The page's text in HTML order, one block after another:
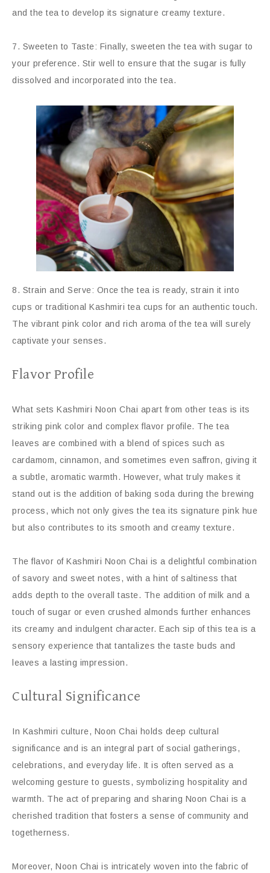
and the tea to develop its signature creamy texture.
7. Sweeten to Taste: Finally, sweeten the tea with sugar to
your preference. Stir well to ensure that the sugar is fully
dissolved and incorporated into the tea.
8. Strain and Serve: Once the tea is ready, strain it into
cups or traditional Kashmiri tea cups for an authentic touch.
The vibrant pink color and rich aroma of the tea will surely
captivate your senses.
Flavor Profile
What sets Kashmiri Noon Chai apart from other teas is its
striking pink color and complex flavor profile. The tea
leaves are combined with a blend of spices such as
cardamom, cinnamon, and sometimes even saffron, giving it
a subtle, aromatic warmth. However, what truly makes it
stand out is the addition of baking soda during the brewing
process, which not only gives the tea its signature pink hue
but also contributes to its smooth and creamy texture.
The flavor of Kashmiri Noon Chai is a delightful combination
of savory and sweet notes, with a hint of saltiness that
adds depth to the overall taste. The addition of milk and a
touch of sugar or even crushed almonds further enhances
its creamy and indulgent character. Each sip of this tea is a
sensory experience that tantalizes the taste buds and
leaves a lasting impression.
Cultural Significance
In Kashmiri culture, Noon Chai holds deep cultural
significance and is an integral part of social gatherings,
celebrations, and everyday life. It is often served as a
welcoming gesture to guests, symbolizing hospitality and
warmth. The act of preparing and sharing Noon Chai is a
cherished tradition that fosters a sense of community and
togetherness.
Moreover, Noon Chai is intricately woven into the fabric of